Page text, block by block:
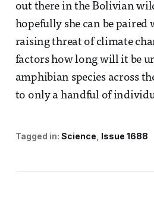
out there in the Bolivian
hopefully she can be paired
raising threat of climate
factors how long will it be
amphibian species across
to only a handful of
Tagged in: Science Issue 1688